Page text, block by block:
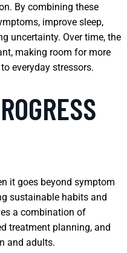
By combining these
improve sleep,
uncertainty. Over time, the
making room for more
everyday stressors.
it goes beyond symptom
sustainable habits and
a combination of
treatment planning, and
and adults.